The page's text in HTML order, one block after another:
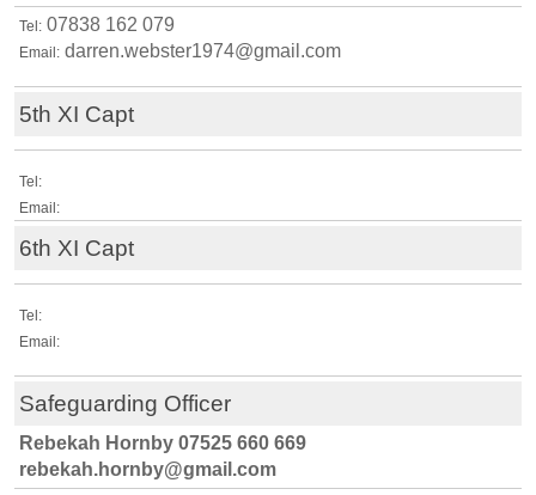
Tel: 07838 162 079
Email: darren.webster1974@gmail.com
5th XI Capt
Tel:
Email:
6th XI Capt
Tel:
Email:
Safeguarding Officer
Rebekah Hornby 07525 660 669
rebekah.hornby@gmail.com